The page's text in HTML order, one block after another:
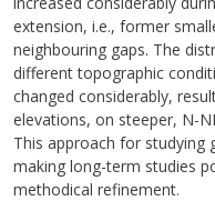
extension, i.e., former
neighbouring gaps. The
different topographic
changed considerably,
elevations, on steeper, N-
This approach for studying
making long-term studies
methodical refinement.